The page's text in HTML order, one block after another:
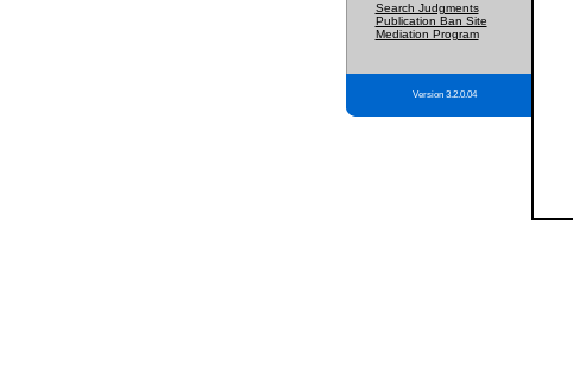
Search Judgments
Publication Ban Site
Mediation Program
Version 3.2.0.04